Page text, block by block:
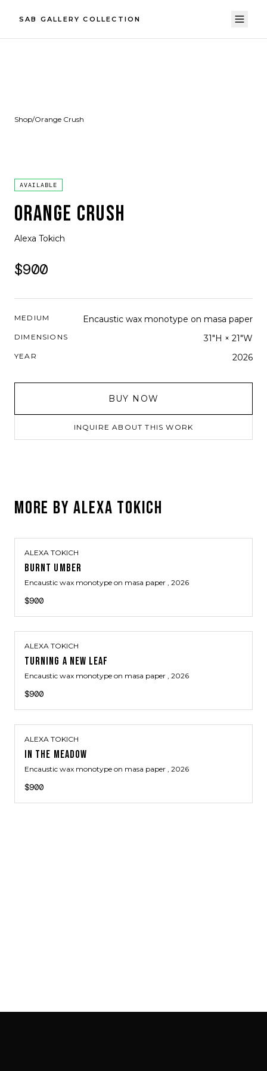
SAB GALLERY COLLECTION
Shop/Orange Crush
AVAILABLE
ORANGE CRUSH
Alexa Tokich
$900
MEDIUM Encaustic wax monotype on masa paper
DIMENSIONS 31"H × 21"W
YEAR 2026
BUY NOW
INQUIRE ABOUT THIS WORK
MORE BYALEXA TOKICH
ALEXA TOKICH
BURNT UMBER
Encaustic wax monotype on masa paper , 2026
$900
ALEXA TOKICH
TURNING A NEW LEAF
Encaustic wax monotype on masa paper , 2026
$900
ALEXA TOKICH
IN THE MEADOW
Encaustic wax monotype on masa paper , 2026
$900